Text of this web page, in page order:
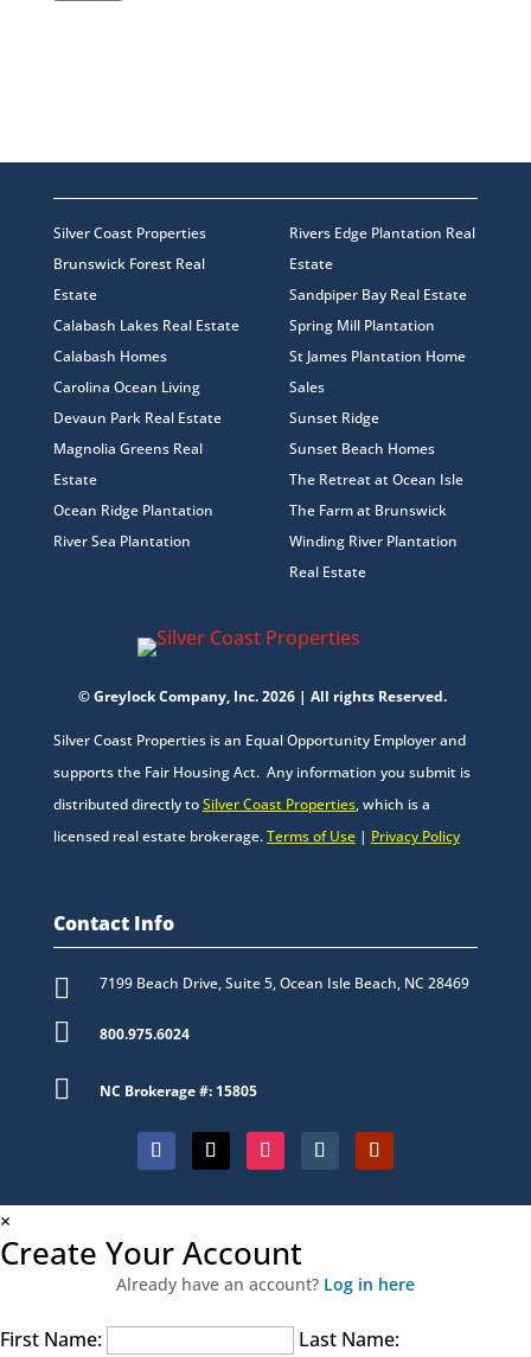
Silver Coast Properties
Brunswick Forest Real
Estate
Calabash Lakes Real Estate
Calabash Homes
Carolina Ocean Living
Devaun Park Real Estate
Magnolia Greens Real
Estate
Ocean Ridge Plantation
River Sea Plantation
Rivers Edge Plantation Real
Estate
Sandpiper Bay Real Estate
Spring Mill Plantation
St James Plantation Home
Sales
Sunset Ridge
Sunset Beach Homes
The Retreat at Ocean Isle
The Farm at Brunswick
Winding River Plantation
Real Estate
© Greylock Company, Inc. 2026 | All rights Reserved.
Silver Coast Properties is an Equal Opportunity Employer and
supports the Fair Housing Act. Any information you submit is
distributed directly toSilver Coast Properties, which is a
licensed real estate brokerage.Terms of Use| Privacy Policy
Contact Info
 7199 Beach Drive, Suite 5, Ocean Isle Beach, NC 28469
 800.975.6024
 NC Brokerage #: 15805
×
Create Your Account
Already have an account? Log in here
First Name: Last Name: